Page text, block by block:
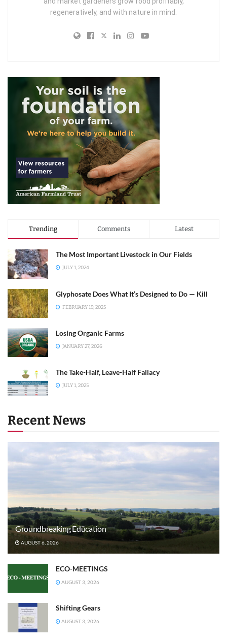
regeneratively, and with nature in mind.
Trending Comments Latest
The Most Important Livestock in Our Fields
JULY 1, 2024
Glyphosate Does What It’s Designed to Do — Kill
FEBRUARY 19, 2025
Losing Organic Farms
JANUARY 27, 2026
The Take-Half, Leave-Half Fallacy
JULY 1, 2025
Recent News
Groundbreaking Education
AUGUST 6, 2026
ECO-MEETINGS
AUGUST 3, 2026
Shifting Gears
AUGUST 3, 2026